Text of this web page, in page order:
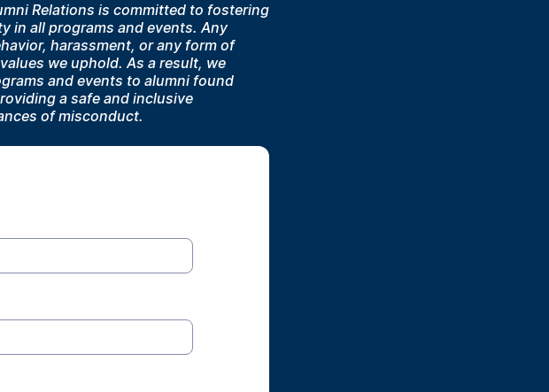
Relations is committed to fostering
in all programs and events. Any
harassment, or any form of
we uphold. As a result, we
and events to alumni found
a safe and inclusive
of misconduct.